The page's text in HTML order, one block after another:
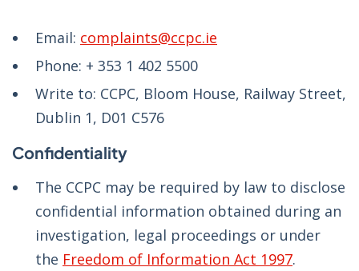
Email: complaints@ccpc.ie
Phone: + 353 1 402 5500
Write to: CCPC, Bloom House, Railway Street,
Dublin 1, D01 C576
Confidentiality
The CCPC may be required by law to disclose
confidential information obtained during an
investigation, legal proceedings or under
the Freedom of Information Act 1997.